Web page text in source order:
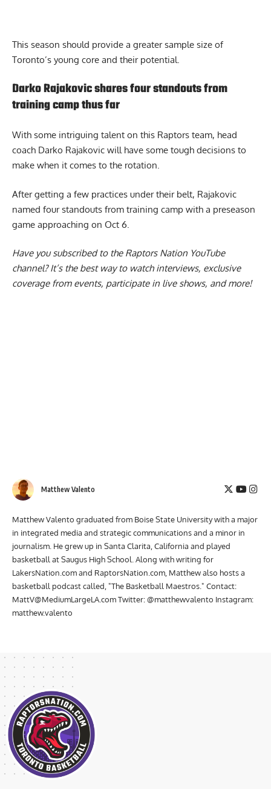
This season should provide a greater sample size of
Toronto’s young core and their potential.
Darko Rajakovic shares four standouts from
training camp thus far
With some intriguing talent on this Raptors team, head
coach Darko Rajakovic will have some tough decisions to
make when it comes to the rotation.
After getting a few practices under their belt, Rajakovic
named four standouts from training camp with a preseason
game approaching on Oct 6.
Have you subscribed to the Raptors Nation YouTube
channel? It’s the best way to watch interviews, exclusive
coverage from events, participate in live shows, and more!
Matthew Valento
Matthew Valento graduated from Boise State University with a major
in integrated media and strategic communications and a minor in
journalism. He grew up in Santa Clarita, California and played
basketball at Saugus High School. Along with writing for
LakersNation.com and RaptorsNation.com, Matthew also hosts a
basketball podcast called, "The Basketball Maestros." Contact:
MattV@MediumLargeLA.comTwitter: @matthewvalento Instagram:
matthew.valento